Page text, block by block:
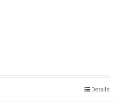
Details